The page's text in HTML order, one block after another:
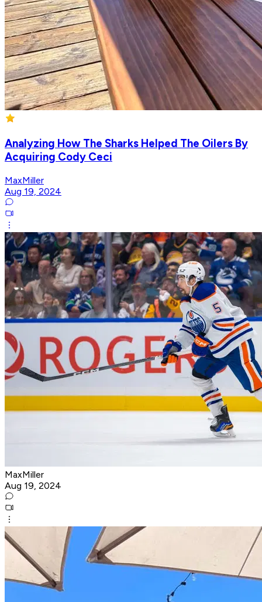
Analyzing How The Sharks Helped The Oilers By
Acquiring Cody Ceci
MaxMiller
Aug 19, 2024
MaxMiller
Aug 19, 2024